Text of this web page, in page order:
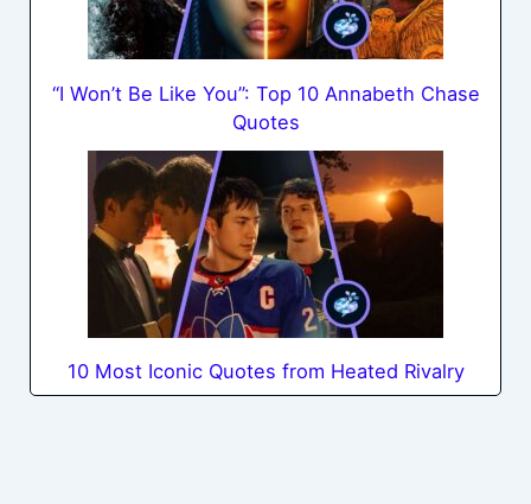
“I Won’t Be Like You”: Top 10 Annabeth Chase
Quotes
10 Most Iconic Quotes from Heated Rivalry